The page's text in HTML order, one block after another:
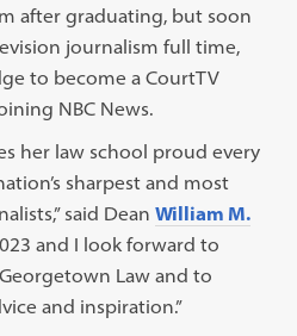
after graduating, but soon
journalism full time,
to become a CourtTV
NBC News.
her law school proud every
sharpest and most
said DeanWilliam M.
and I look forward to
Law and to
and inspiration.”